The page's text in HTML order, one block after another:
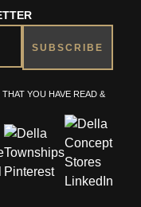
YOU HAVE READ &